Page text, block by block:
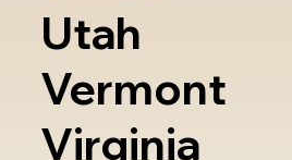
Utah
Vermont
Virginia